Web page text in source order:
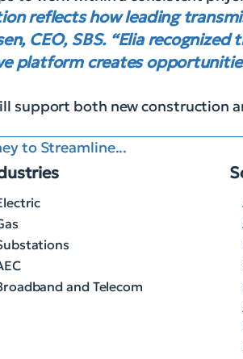
reflects how leading
CEO, SBS. “Elia
platform creates
support both new construction
to Streamline...
and Telecom